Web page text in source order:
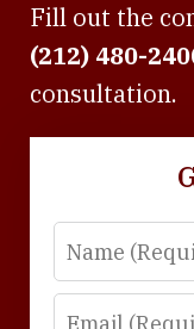
Fill out the
(212) 480-
consultation.
Name
Email